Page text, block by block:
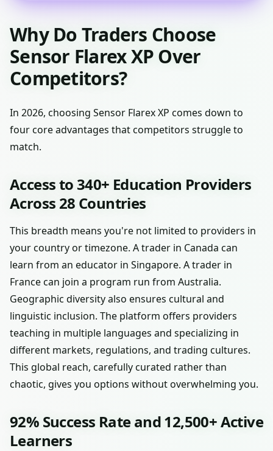
Why Do Traders Choose
Sensor Flarex XP Over
Competitors?
In 2026, choosing Sensor Flarex XP comes down to
four core advantages that competitors struggle to
match.
Access to 340+ Education Providers
Across 28 Countries
This breadth means you're not limited to providers in
your country or timezone. A trader in Canada can
learn from an educator in Singapore. A trader in
France can join a program run from Australia.
Geographic diversity also ensures cultural and
linguistic inclusion. The platform offers providers
teaching in multiple languages and specializing in
different markets, regulations, and trading cultures.
This global reach, carefully curated rather than
chaotic, gives you options without overwhelming you.
92% Success Rate and 12,500+ Active
Learners